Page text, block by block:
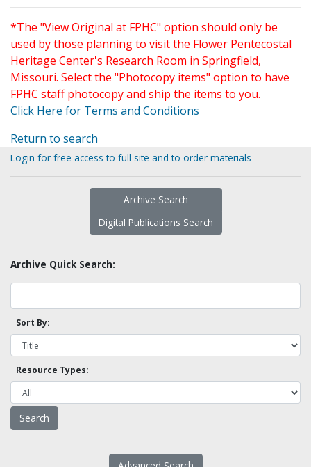
*The "View Original at FPHC" option should only be
used by those planning to visit the Flower Pentecostal
Heritage Center's Research Room in Springfield,
Missouri. Select the "Photocopy items" option to have
FPHC staff photocopy and ship the items to you.
Click Here for Terms and Conditions
Return to search
Login for free access to full site and to order materials
Archive Search
Digital Publications Search
Archive Quick Search:
Sort By:
Resource Types: